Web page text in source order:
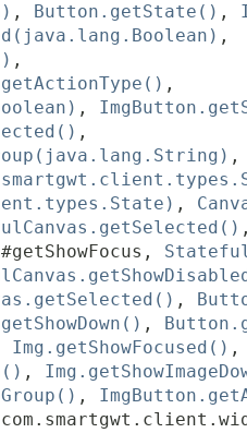
, Button.getState() ,
,
,
,
,
,
,
,
,
,
,
Img.getShowFocused() ,
,
,